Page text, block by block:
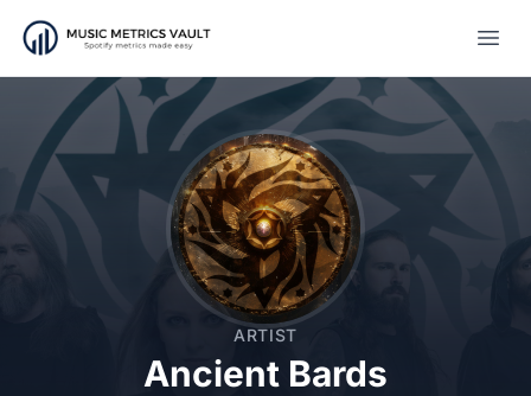
ARTIST
Ancient Bards